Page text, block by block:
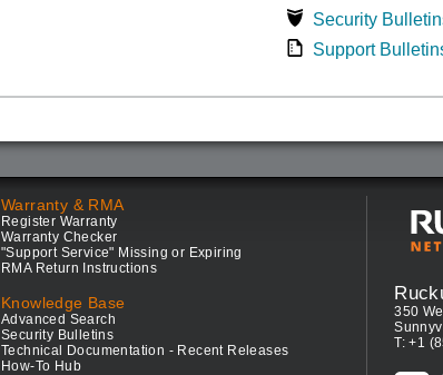
Security
Support
Warranty & RMA
Register Warranty
Warranty Checker
"Support Service" Missing or Expiring
RMA Return Instructions
Knowledge Base
Advanced Search
Security Bulletins
Technical Documentation - Recent Releases
How-To Hub
350
T: +1